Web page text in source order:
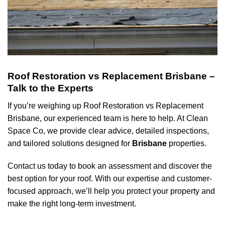
Roof Restoration vs Replacement Brisbane –
Talk to the Experts
If you’re weighing up Roof Restoration vs Replacement
Brisbane, our experienced team is here to help. At Clean
Space Co, we provide clear advice, detailed inspections,
and tailored solutions designed for Brisbane properties.
Contact us today to book an assessment and discover the
best option for your roof. With our expertise and customer-
focused approach, we’ll help you protect your property and
make the right long-term investment.